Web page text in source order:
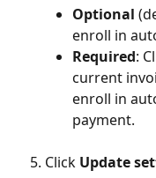
Optional
enroll in
Required:
current
enroll in
payment.
Click Update